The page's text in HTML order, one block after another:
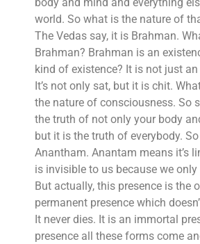
body and mind and everything
world. So what is the nature of
The Vedas say, it is Brahman.
Brahman? Brahman is an
kind of existence? It is not just
It’s not only sat, but it is chit.
the nature of consciousness. So
the truth of not only your body
but it is the truth of everybody.
Anantham. Anantam means it’s
is invisible to us because we
But actually, this presence is the
permanent presence which
It never dies. It is an immortal
presence all these forms come